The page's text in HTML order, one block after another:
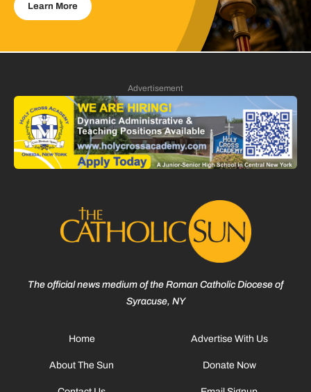
Learn More
Advertisement
The official news medium of the Roman Catholic Diocese of
Syracuse, NY
Home
About The Sun
Advertise With Us
Donate Now